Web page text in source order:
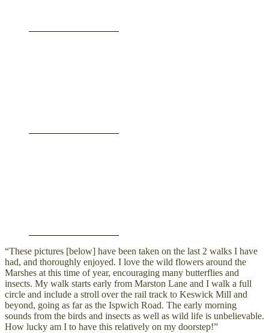
“These pictures [below] have been taken on the last 2 walks I have
had, and thoroughly enjoyed. I love the wild flowers around the
Marshes at this time of year, encouraging many butterflies and
insects. My walk starts early from Marston Lane and I walk a full
circle and include a stroll over the rail track to Keswick Mill and
beyond, going as far as the Ispwich Road. The early morning
sounds from the birds and insects as well as wild life is unbelievable.
How lucky am I to have this relatively on my doorstep!”